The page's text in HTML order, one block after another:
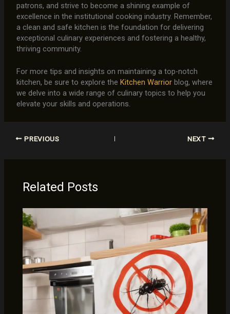
patrons, and strive to become a shining example of
excellence in the institutional cooking industry. Remember,
a clean and safe kitchen is the foundation for delivering
exceptional culinary experiences and fostering a healthy,
thriving community.
For more tips and insights on maintaining a top-notch
kitchen, be sure to explore the Kitchen Warriorblog, where
we delve into a wide range of culinary topics to help you
elevate your skills and operations.
PREVIOUS NEXT
Related Posts